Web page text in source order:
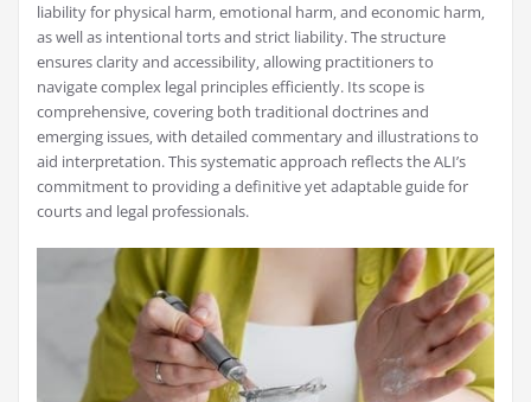
liability for physical harm‚ emotional harm‚ and economic harm‚
as well as intentional torts and strict liability. The structure
ensures clarity and accessibility‚ allowing practitioners to
navigate complex legal principles efficiently. Its scope is
comprehensive‚ covering both traditional doctrines and
emerging issues‚ with detailed commentary and illustrations to
aid interpretation. This systematic approach reflects the ALI’s
commitment to providing a definitive yet adaptable guide for
courts and legal professionals.